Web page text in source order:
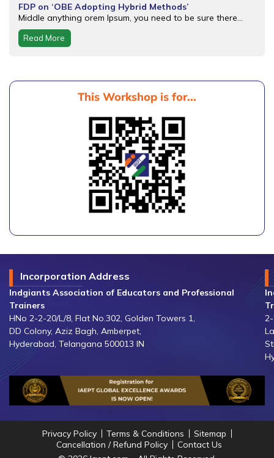
FDP on ‘OBE Adopting Hybrid Methods’
Middle anything orem Ipsum, you need to be sure there...
Read More
This Workshop is for...
Incorporation Address
Indgiants Association of Educators and Professional
Trainers
HNo 2-2-20/L/8, Flat No.302, Golden Towers 1,
DD Colony, Aziz Bagh, Amberpet,
Hyderabad, Telangana 500013 IN
Privacy Policy Terms & Conditions
Sitemap
Cancellation / Refund Policy
Contact Us